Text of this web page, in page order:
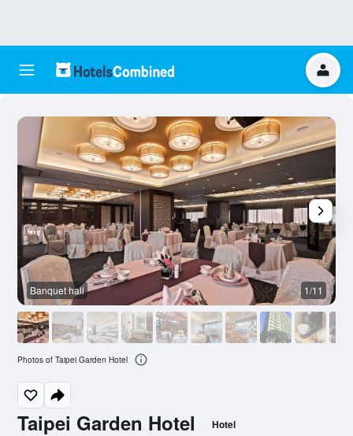
Taipei Garden Hotel Hotel
Banquet hall 1/11
Photos of Taipei Garden Hotel